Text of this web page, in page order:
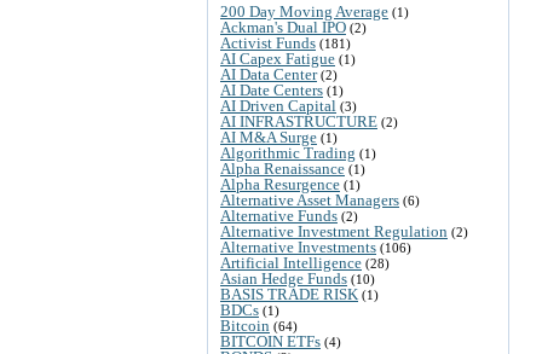
200 Day Moving Average (1)
Ackman's Dual IPO (2)
Activist Funds (181)
AI Capex Fatigue (1)
AI Data Center(2)
AI Date Centers (1)
AI Driven Capital (3)
AI INFRASTRUCTURE (2)
AI M&A Surge (1)
Algorithmic Trading (1)
Alpha Renaissance (1)
Alpha Resurgence (1)
Alternative Asset Managers (6)
Alternative Funds (2)
Alternative Investment Regulation (2)
Alternative Investments (106)
Artificial Intelligence (28)
Asian Hedge Funds (10)
BASIS TRADE RISK (1)
BDCs (1)
Bitcoin (64)
BITCOIN ETFs (4)